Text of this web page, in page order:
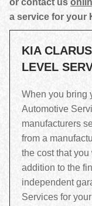
or contact us
a service for your
KIA
LEVEL
When you bring
Automotive
manufacturers
from a
the cost that
addition to the
independent
Services for